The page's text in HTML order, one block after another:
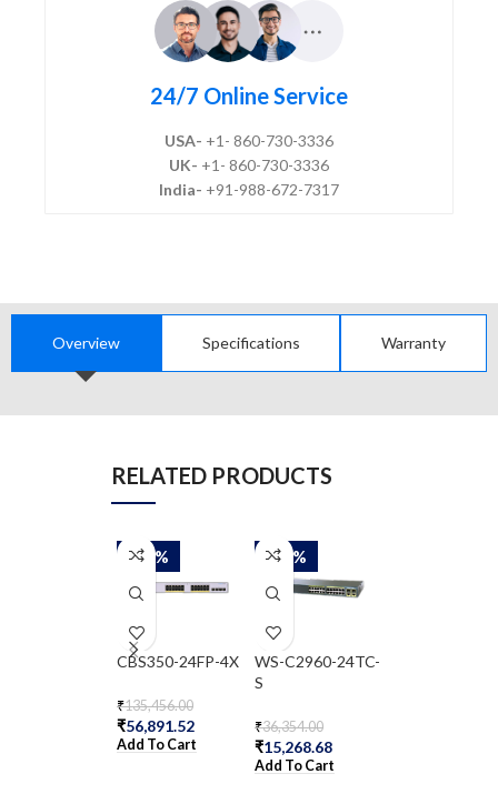
24/7 Online Service
USA- +1- 860-730-3336
UK- +1- 860-730-3336
India- +91-988-672-7317
Overview Specifications Warranty
RELATED PRODUCTS
-58%
CBS350-24FP-4X
₹135,456.00
₹56,891.52
Add To Cart
-58%
WS-C2960-24TC-
S
₹36,354.00
₹15,268.68
Add To Cart